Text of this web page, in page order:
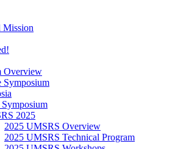
Mission
Overview
Symposium
Symposium
2025
2025 UMSRS Overview
2025 UMSRS Technical Program